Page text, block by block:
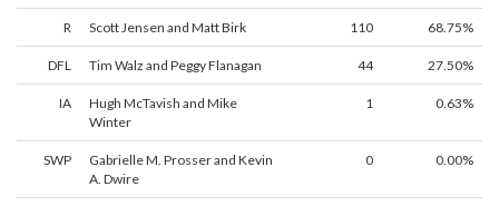
R Scott Jensen and Matt Birk 110 68.75%
DFL Tim Walz and Peggy Flanagan 44 27.50%
IA
Hugh McTavish and Mike
Winter
1 0.63%
SWP
Gabrielle M. Prosser and Kevin
A. Dwire
0 0.00%